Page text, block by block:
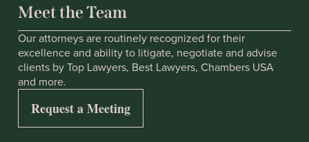
Meet the Team
Our attorneys are routinely recognized for their
excellence and ability to litigate, negotiate and advise
clients by Top Lawyers, Best Lawyers, Chambers USA
and more.
Request a Meeting